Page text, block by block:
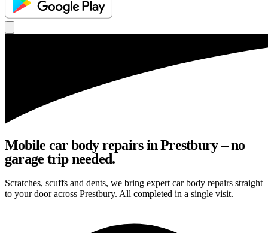
Mobile car body repairs in Prestbury – no
garage trip needed.
Scratches, scuffs and dents, we bring expert car body repairs straight
to your door across Prestbury. All completed in a single visit.